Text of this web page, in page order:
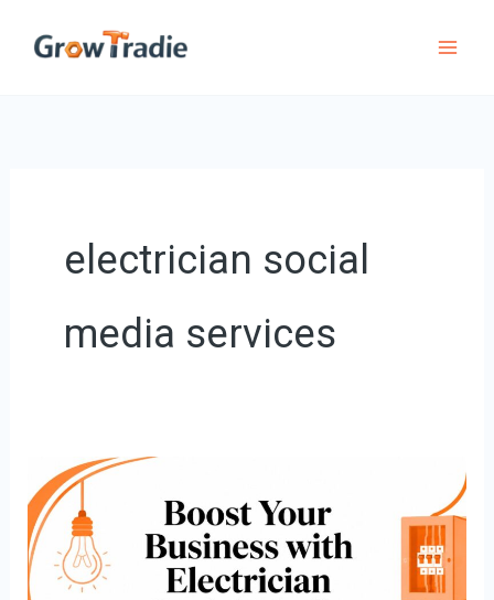
electrician social
media services
Boost
Your
Business
with